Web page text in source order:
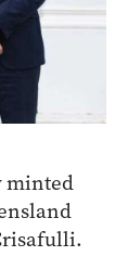
minted